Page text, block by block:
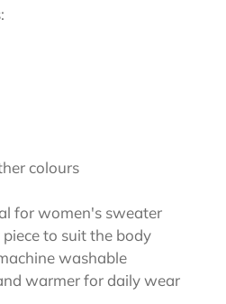
colours
for women's sweater
to suit the body
washable
warmer for daily wear